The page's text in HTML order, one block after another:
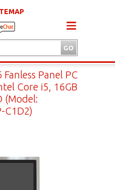
Panel PC
Core i5, 16GB
(Model:
C1D2)